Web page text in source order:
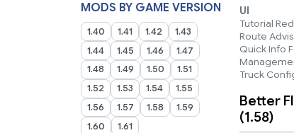
MODS BY GAME VERSION
1.40 1.41 1.42
1.43
1.44
1.45 1.46
1.47
1.48
1.49 1.50
1.51
1.52
1.53 1.54
1.55
1.56
1.57 1.58
1.59
1.60
1.61
UI
Tutorial
Route
Quick Info
Truck
Better
(1.58)